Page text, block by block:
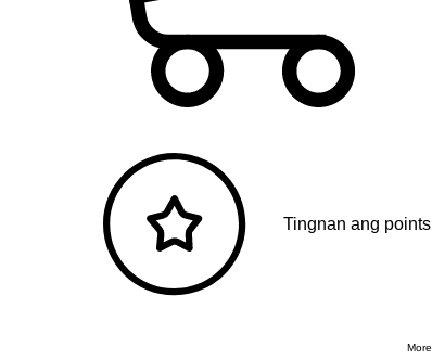
Tingnan ang points
More